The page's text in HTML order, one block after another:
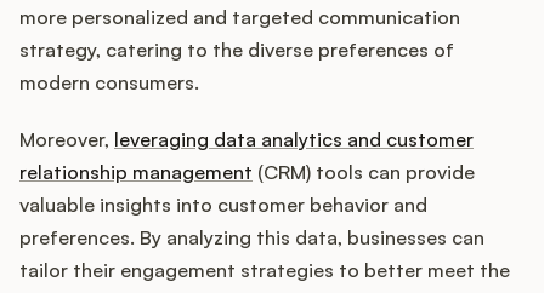
more personalized and targeted communication
strategy, catering to the diverse preferences of
modern consumers.
Moreover, leveraging data analytics and customer
relationship management (CRM) tools can provide
valuable insights into customer behavior and
preferences. By analyzing this data, businesses can
tailor their engagement strategies to better meet the